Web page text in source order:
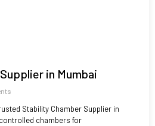
in Mumbai
Stability Chamber Supplier in
chambers for